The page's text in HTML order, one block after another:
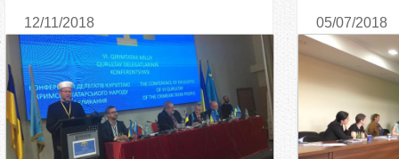
— Said Ismagilov
12/11/2018
Languages
05/07/2018